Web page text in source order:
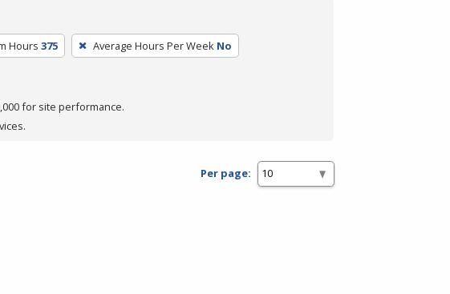
Hours 375 Average Hours Per Week No
for site performance.
Per page: